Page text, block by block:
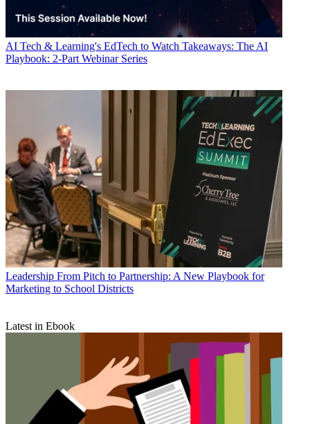
AI Tech & Learning's EdTech to Watch Takeaways: The AI
Playbook: 2-Part Webinar Series
Leadership From Pitch to Partnership: A New Playbook for
Marketing to School Districts
Latest in Ebook